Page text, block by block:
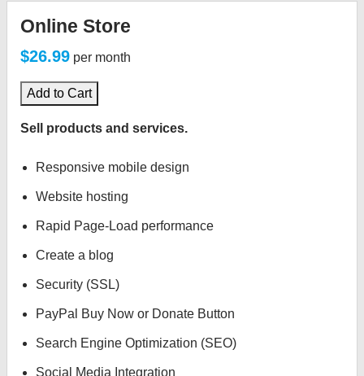
Online Store
$26.99 per month
Add to Cart
Sell products and services.
Responsive mobile design
Website hosting
Rapid Page-Load performance
Create a blog
Security (SSL)
PayPal Buy Now or Donate Button
Search Engine Optimization (SEO)
Social Media Integration